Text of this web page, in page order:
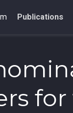
Publications